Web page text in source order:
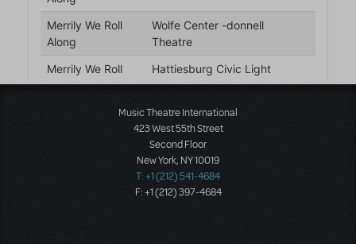
Music Theatre International
423 West 55th Street
Second Floor
New York, NY 10019
T: +1 (212) 541-4684
F: +1 (212) 397-4684